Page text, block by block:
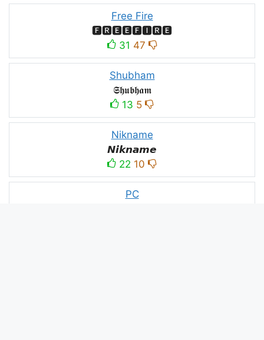
Free Fire
🅵🆁🅴🅴🅵🅸🆁🅴
31 47
Shubham
𝕾𝖍𝖚𝖇𝖍𝖆𝖒
13 5
Nikname
𝙉𝙞𝙠𝙣𝙖𝙢𝙚
22 10
PC